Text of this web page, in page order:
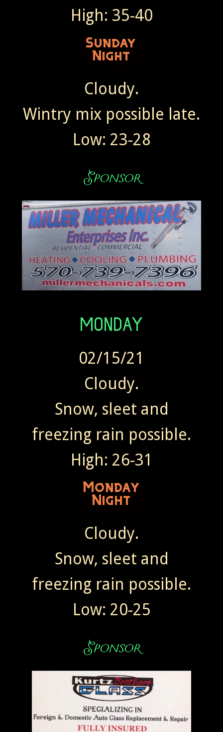
High: 35-40
Cloudy.
Wintry mix possible late.
Low: 23-28
02/15/21
Cloudy.
Snow, sleet and
freezing rain possible.
High: 26-31
Cloudy.
Snow, sleet and
freezing rain possible.
Low: 20-25